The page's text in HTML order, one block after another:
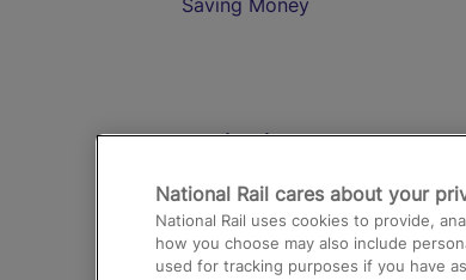
Saving Money
Destinations
Trains from London
Airport
National Rail cares about your
National Rail uses cookies to provide,
how you choose may also include
used for tracking purposes if you have